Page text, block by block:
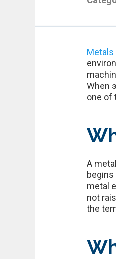
Metals
When
one of
A
begins
metal
not
the